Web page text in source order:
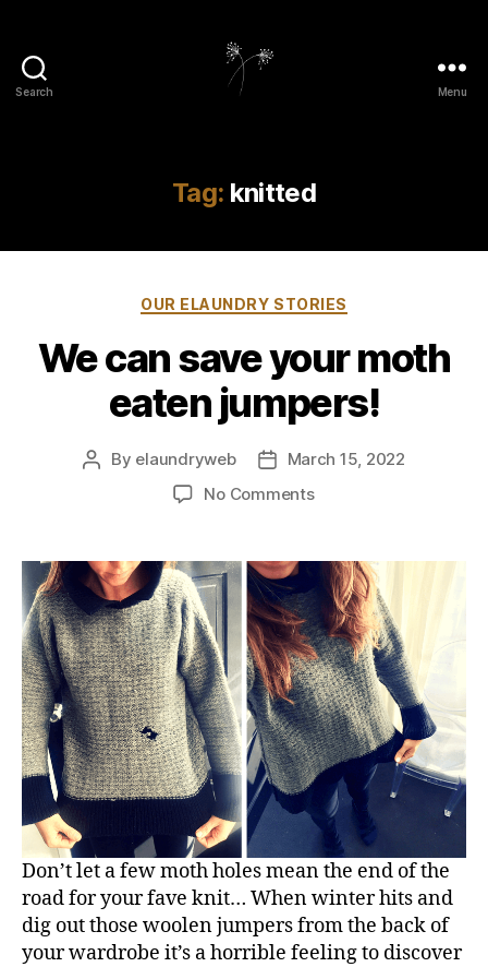
Search Menu
Tag: knitted
Categories
OUR ELAUNDRY STORIES
We can save your moth
eaten jumpers!
Post
By elaundryweb
PostMarch 15, 2022
No Commentson
save
your
moth
eaten
jumpers!
Don’t let a few moth holes mean the end of the
road for your fave knit… When winter hits and
dig out those woolen jumpers from the back of
your wardrobe it’s a horrible feeling to discover